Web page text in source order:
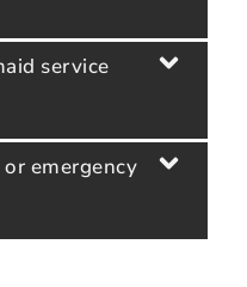
service
emergency